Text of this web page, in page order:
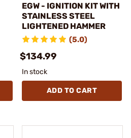
EGW - IGNITION KIT WITH
STAINLESS STEEL
LIGHTENED HAMMER
(5.0)
$134.99
In stock
ADD TO CART